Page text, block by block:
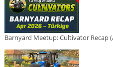
Barnyard Meetup: Cultivator Recap